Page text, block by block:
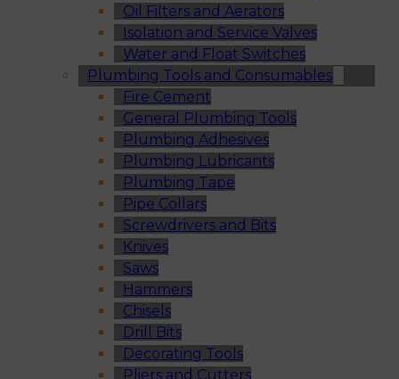
Oil Filters and Aerators
Isolation and Service Valves
Water and Float Switches
Plumbing Tools and Consumables
Fire Cement
General Plumbing Tools
Plumbing Adhesives
Plumbing Lubricants
Plumbing Tape
Pipe Collars
Screwdrivers and Bits
Knives
Saws
Hammers
Chisels
Drill Bits
Decorating Tools
Pliers and Cutters